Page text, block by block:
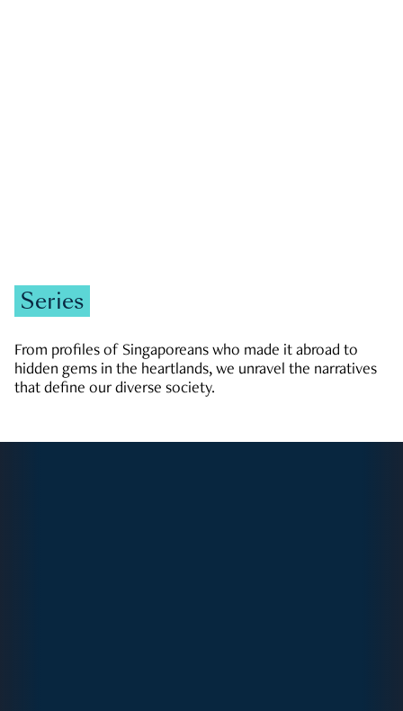
Series
From profiles of Singaporeans who made it abroad to
hidden gems in the heartlands, we unravel the narratives
that define our diverse society.